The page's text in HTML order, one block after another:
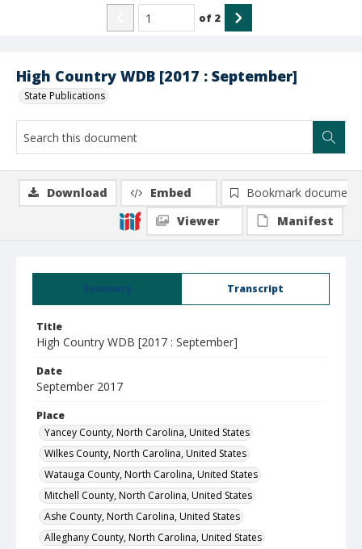
High Country WDB [2017 : September]
State Publications
of 2
Summary Transcript
Title
High Country WDB [2017 : September]
Date
September 2017
Place
Yancey County, North Carolina, United States
Wilkes County, North Carolina, United States
Watauga County, North Carolina, United States
Mitchell County, North Carolina, United States
Ashe County, North Carolina, United States
Alleghany County, North Carolina, United States
Download Embed
Bookmark document
Viewer
Manifest